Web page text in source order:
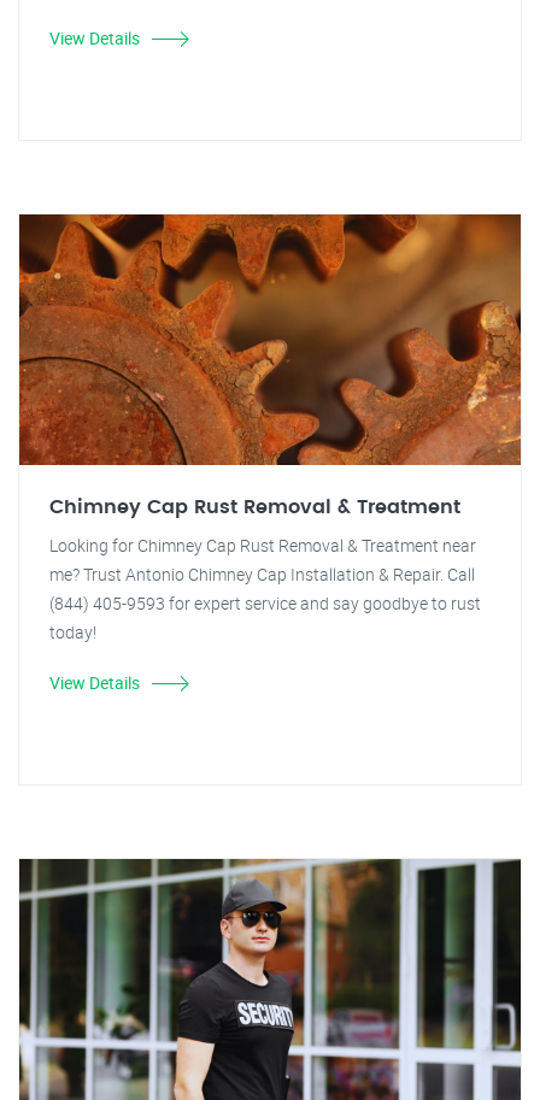
View Details
Chimney Cap Rust Removal & Treatment
Looking for Chimney Cap Rust Removal & Treatment near
me? Trust Antonio Chimney Cap Installation & Repair. Call
(844) 405-9593 for expert service and say goodbye to rust
today!
View Details